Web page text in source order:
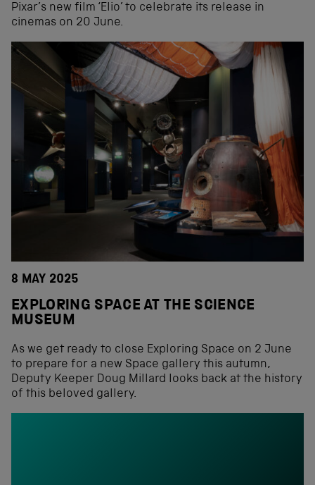
Pixar’s new film ‘Elio’ to celebrate its release in
cinemas on 20 June.
8 MAY 2025
EXPLORING SPACE AT THE SCIENCE
MUSEUM
As we get ready to close Exploring Space on 2 June
to prepare for a new Space gallery this autumn,
Deputy Keeper Doug Millard looks back at the history
of this beloved gallery.